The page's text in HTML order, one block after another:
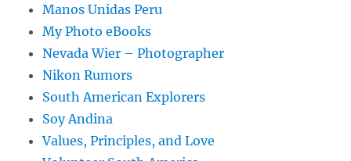
Manos Unidas Peru
My Photo eBooks
Nevada Wier – Photographer
Nikon Rumors
South American Explorers
Soy Andina
Values, Principles, and Love